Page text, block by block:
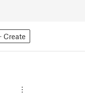
Create